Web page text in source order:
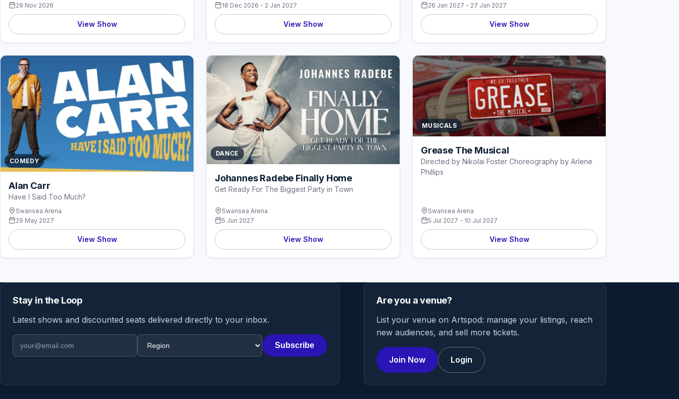
29 Nov 2026
View Show
18 Dec 2026 - 2 Jan 2027
View Show
26 Jan 2027 - 27 Jan 2027
View Show
COMEDY
Alan Carr
Have I Said Too Much?
Swansea Arena
29 May 2027
View Show
DANCE
Johannes Radebe Finally Home
Get Ready For The Biggest Party in Town
Swansea Arena
5 Jun 2027
View Show
MUSICALS
Grease The Musical
Directed by Nikolai Foster Choreography by Arlene
Phillips
Swansea Arena
5 Jul 2027 - 10 Jul 2027
View Show
Stay in the Loop
Latest shows and discounted seats delivered directly to your inbox.
Email address
Region
Subscribe
Are you a venue?
List your venue on Artspod: manage your listings, reach
new audiences, and sell more tickets.
Join Now Login